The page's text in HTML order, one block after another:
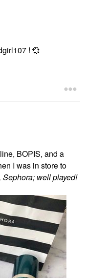
! 💞
BOPIS, and a
I was in store to
Sephora; well played!